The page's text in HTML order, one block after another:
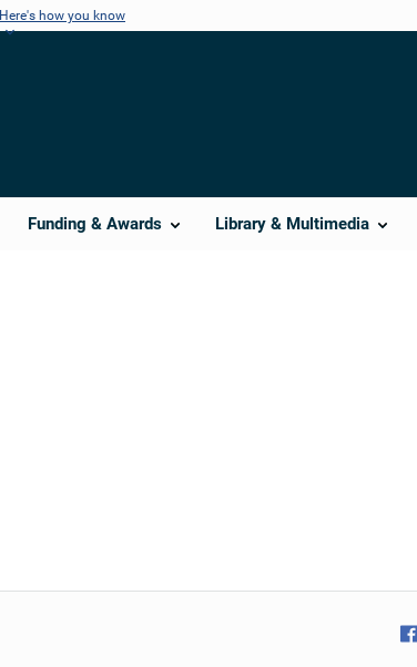
Here's how you know
Funding & Awards Library & Multimedia